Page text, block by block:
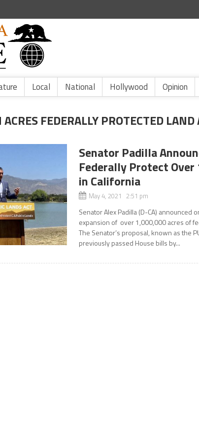
Local National Hollywood Opinion
FEDERALLY PROTECTED LAND
Senator Padilla
Federally Protect
in California
May 4, 2021 2:51 pm
Senator Alex Padilla (D-CA) announced
expansion of over 1,000,000 acres of
The Senator’s proposal, known as the
previously passed House bills by...